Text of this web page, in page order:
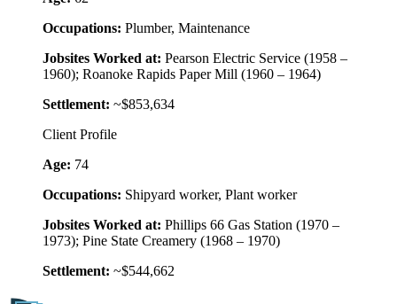
Occupations: Plumber, Maintenance
Jobsites Worked at: Pearson Electric Service (1958 –
1960); Roanoke Rapids Paper Mill (1960 – 1964)
Settlement: ~$853,634
Client Profile
Age: 74
Occupations: Shipyard worker, Plant worker
Jobsites Worked at: Phillips 66 Gas Station (1970 –
1973); Pine State Creamery (1968 – 1970)
Settlement: ~$544,662